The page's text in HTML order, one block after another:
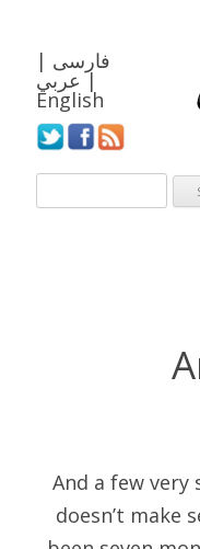
فارسی |
عربي |
English
And a few very
doesn’t make